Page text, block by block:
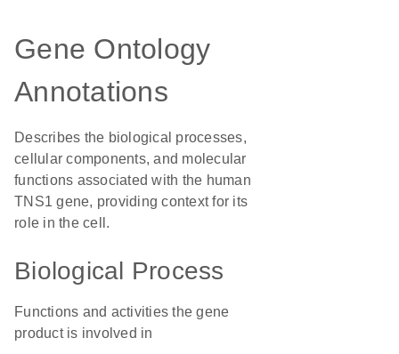
Gene Ontology
Annotations
Describes the biological processes,
cellular components, and molecular
functions associated with the human
TNS1 gene, providing context for its
role in the cell.
Biological Process
Functions and activities the gene
product is involved in